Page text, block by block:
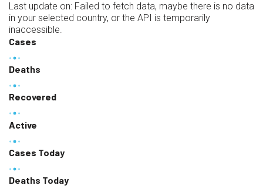
Last update on: Failed to fetch data, maybe there is no data
in your selected country, or the API is temporarily
inaccessible.
Cases
Deaths
Recovered
Active
Cases Today
Deaths Today